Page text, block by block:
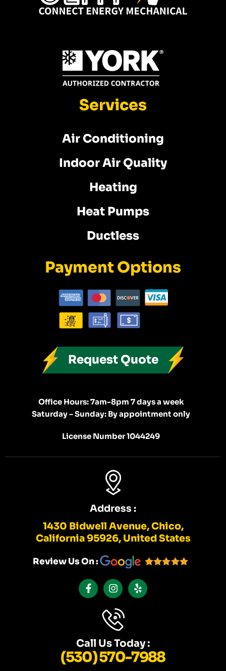
Services
Air Conditioning
Indoor Air Quality
Heating
Heat Pumps
Ductless
Payment Options
Request Quote
Office Hours: 7am-8pm 7 days a week
Saturday – Sunday: By appointment only
License Number 1044249
Address :
1430 Bidwell Avenue, Chico,
California 95926, United States
Review Us On :
A
C
E
K
-
F
N
S
T
A
G
R
A
M
E
L
P
Call Us Today :
(530) 570-7988